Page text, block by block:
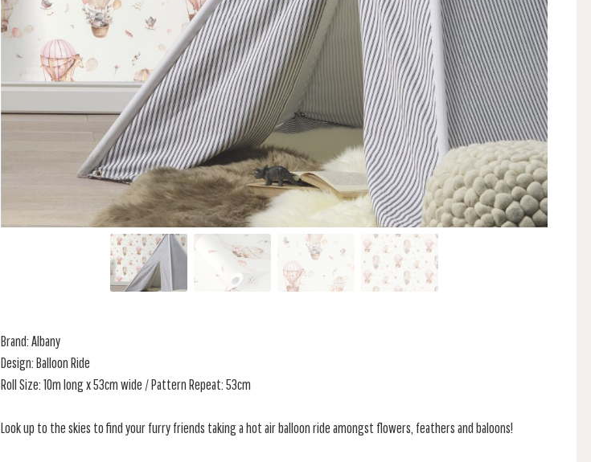
Brand: Albany
Design: Balloon Ride
Roll Size: 10m long x 53cm wide / Pattern Repeat: 53cm
Look up to the skies to find your furry friends taking a hot air balloon ride amongst flowers, feathers and baloons!